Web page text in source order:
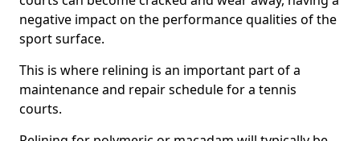
negative impact on the performance qualities of the
sport surface.
This is where relining is an important part of a
maintenance and repair schedule for a tennis
courts.